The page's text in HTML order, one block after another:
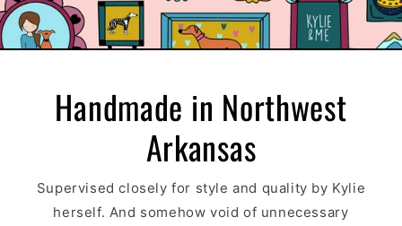
Handmade in Northwest
Arkansas
Supervised closely for style and quality by Kylie
herself. And somehow void of unnecessary